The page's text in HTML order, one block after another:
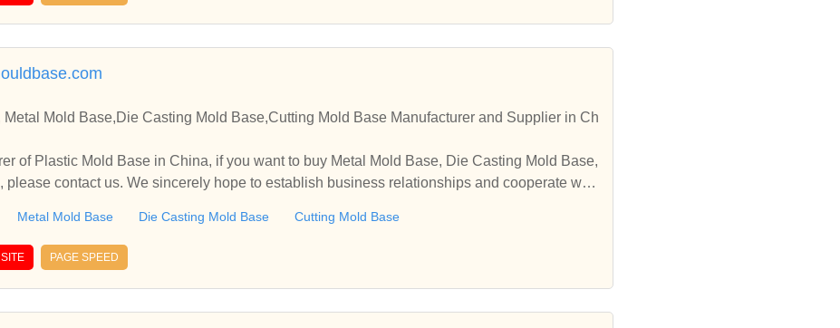
Metal Mold Base,Die Casting Mold Base,Cutting Mold Base Manufacturer and Supplier in Ch
Mold Base in China, if you want to buy Metal Mold Base, Die Casting Mold Base,
please contact us. We sincerely hope to establish business relationships and cooperate with
Metal Mold Base Die Casting Mold Base Cutting Mold Base
PAGE SPEED